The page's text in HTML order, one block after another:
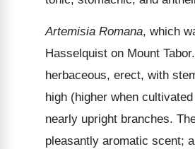
Artemisia Romana, which
Hasselquist on Mount
herbaceous, erect, with
high (higher when
nearly upright branches.
pleasantly aromatic scent;